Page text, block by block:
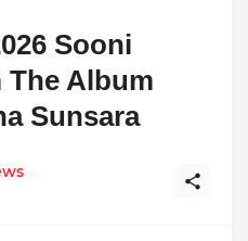
Sooni
The Album
Sunsara